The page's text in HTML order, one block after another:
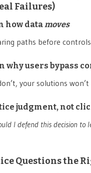
Failures)
how datamoves
paths before
why users bypass
your solutions
judgment, not
I defend this decision to
Questions the